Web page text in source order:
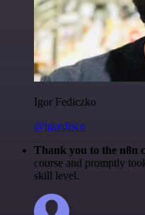
Igor Fediczko
@igordisco
Thank you to the n8n
course and promptly
skill level.